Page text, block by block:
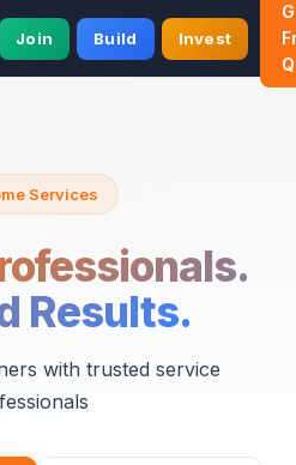
Join Build Invest
Services
Results.
with trusted service